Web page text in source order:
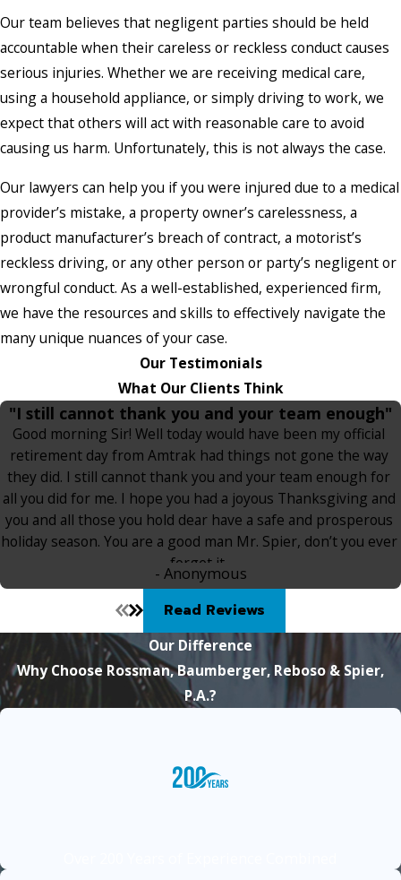
Our team believes that negligent parties should be held
accountable when their careless or reckless conduct causes
serious injuries. Whether we are receiving medical care,
using a household appliance, or simply driving to work, we
expect that others will act with reasonable care to avoid
causing us harm. Unfortunately, this is not always the case.
Our lawyers can help you if you were injured due to a medical
provider’s mistake, a property owner’s carelessness, a
product manufacturer’s breach of contract, a motorist’s
reckless driving, or any other person or party’s negligent or
wrongful conduct. As a well-established, experienced firm,
we have the resources and skills to effectively navigate the
many unique nuances of your case.
Our Testimonials
What Our Clients Think
"I still cannot thank you and your team enough"
Good morning Sir! Well today would have been my official
retirement day from Amtrak had things not gone the way
they did. I still cannot thank you and your team enough for
all you did for me. I hope you had a joyous Thanksgiving and
you and all those you hold dear have a safe and prosperous
holiday season. You are a good man Mr. Spier, don’t you ever
forget it.
- Anonymous
Read Reviews
Our Difference
Why Choose Rossman, Baumberger, Reboso & Spier,
P.A.?